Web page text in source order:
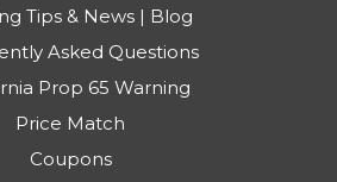
Tips & News | Blog
Asked Questions
Prop 65 Warning
Price Match
Coupons